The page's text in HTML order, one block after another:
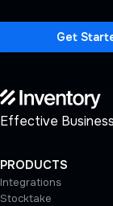
Get
Effective
PRODUCTS
Integrations
Stocktake